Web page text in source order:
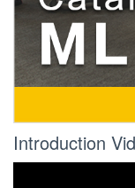
shipping
the STRF
Under
after taking
paid for, no
Introduction